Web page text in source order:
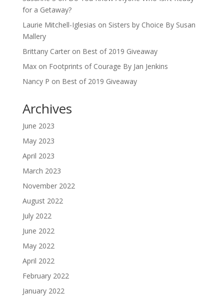
for a Getaway?
Laurie Mitchell-Iglesias on Sisters by Choice By Susan
Mallery
Brittany Carteron Best of 2019 Giveaway
Maxon Footprints of Courage By Jan Jenkins
Nancy P on Best of 2019 Giveaway
Archives
June 2023
May 2023
April 2023
March 2023
November 2022
August 2022
July 2022
June 2022
May 2022
April 2022
February 2022
January 2022